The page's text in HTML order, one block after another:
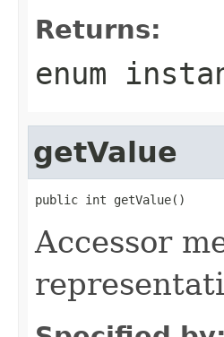
Returns:
enum
getValue
public int getValue()
Accessor